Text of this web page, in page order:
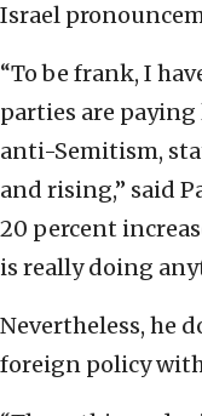
Israel
“To be frank, I
parties are paying
anti-Semitism,
and rising,” said
20 percent
is really doing
Nevertheless, he
foreign policy